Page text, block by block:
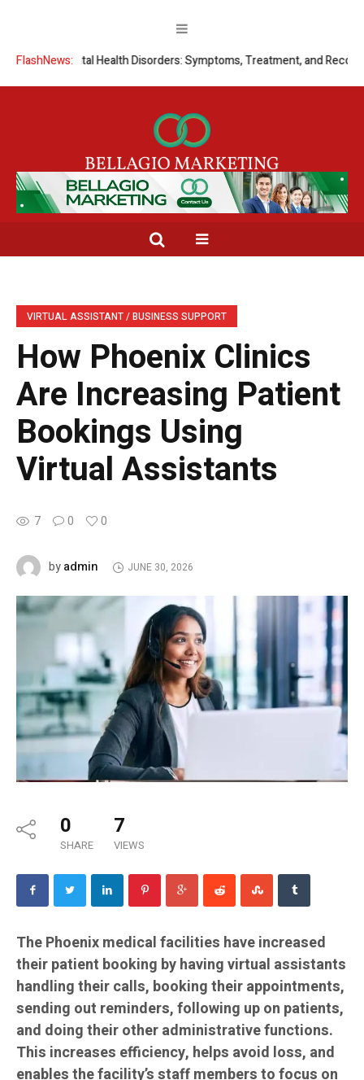
FlashNews:
Mental Health Disorders: Symptoms, Treatment, and Recovery
VIRTUAL ASSISTANT / BUSINESS SUPPORT
How Phoenix Clinics
Are Increasing Patient
Bookings Using
Virtual Assistants
7 0 0
byadmin JUNE 30, 2026
0
SHARE
7
VIEWS
The Phoenix medical facilities have increased
their patient booking by having virtual assistants
handling their calls, booking their appointments,
sending out reminders, following up on patients,
and doing their other administrative functions.
This increases efficiency, helps avoid loss, and
enables the facility’s staff members to focus on